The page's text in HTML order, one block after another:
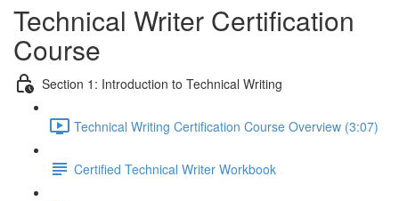
Technical Writer Certification
Course
Section 1: Introduction to Technical Writing
Technical Writing Certification Course Overview (3:07)
Certified Technical Writer Workbook